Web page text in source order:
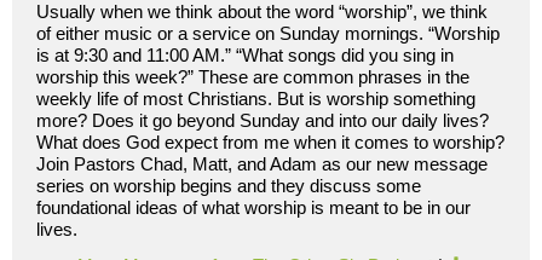
Usually when we think about the word “worship”, we think
of either music or a service on Sunday mornings. “Worship
is at 9:30 and 11:00 AM.” “What songs did you sing in
worship this week?” These are common phrases in the
weekly life of most Christians. But is worship something
more? Does it go beyond Sunday and into our daily lives?
What does God expect from me when it comes to worship?
Join Pastors Chad, Matt, and Adam as our new message
series on worship begins and they discuss some
foundational ideas of what worship is meant to be in our
lives.